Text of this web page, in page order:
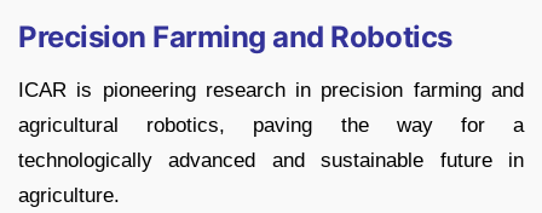
Precision Farming and Robotics
ICAR is pioneering research in precision farming and
agricultural robotics, paving the way for a
technologically advanced and sustainable future in
agriculture.